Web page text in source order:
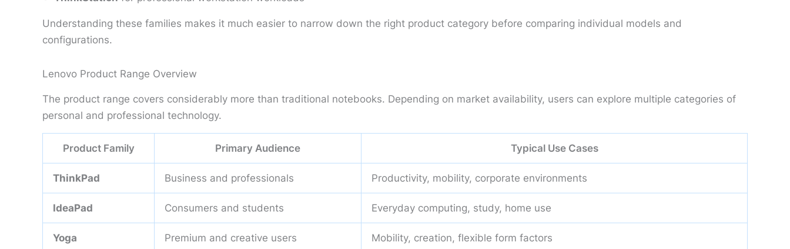
Understanding these families makes it much easier to narrow down the right product category before comparing individual models and
configurations.
Lenovo Product Range Overview
The product range covers considerably more than traditional notebooks. Depending on market availability, users can explore multiple categories of
personal and professional technology.
Product Family Primary Audience Typical Use Cases
ThinkPad Business and professionals Productivity, mobility, corporate environments
IdeaPad Consumers and students Everyday computing, study, home use
Yoga Premium and creative users Mobility, creation, flexible form factors